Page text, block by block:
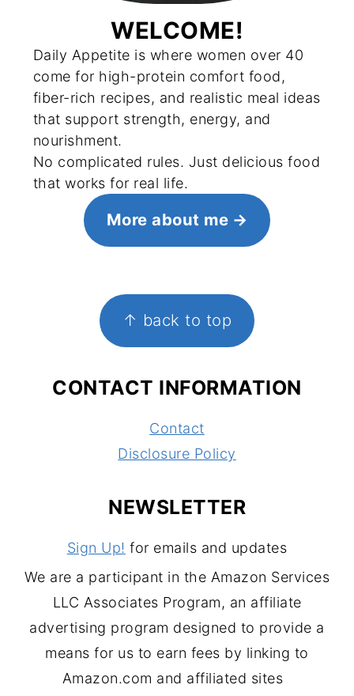
WELCOME!
Daily Appetite is where women over 40
come for high-protein comfort food,
fiber-rich recipes, and realistic meal ideas
that support strength, energy, and
nourishment.
No complicated rules. Just delicious food
that works for real life.
More about me
↑ back to top
CONTACT INFORMATION
Contact
Disclosure Policy
NEWSLETTER
Sign Up! for emails and updates
We are a participant in the Amazon Services
LLC Associates Program, an affiliate
advertising program designed to provide a
means for us to earn fees by linking to
Amazon.com and affiliated sites